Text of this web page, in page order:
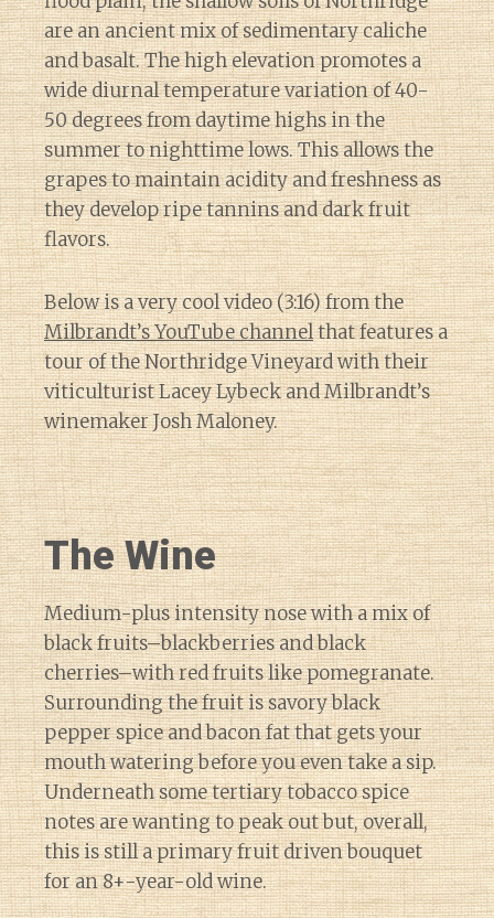
are an ancient mix of sedimentary caliche
and basalt. The high elevation promotes a
wide diurnal temperature variation of 40-
50 degrees from daytime highs in the
summer to nighttime lows. This allows the
grapes to maintain acidity and freshness as
they develop ripe tannins and dark fruit
flavors.
Below is a very cool video (3:16) from the
Milbrandt’s YouTube channelthat features a
tour of the Northridge Vineyard with their
viticulturist Lacey Lybeck and Milbrandt’s
winemaker Josh Maloney.
The Wine
Medium-plus intensity nose with a mix of
black fruits–blackberries and black
cherries–with red fruits like pomegranate.
Surrounding the fruit is savory black
pepper spice and bacon fat that gets your
mouth watering before you even take a sip.
Underneath some tertiary tobacco spice
notes are wanting to peak out but, overall,
this is still a primary fruit driven bouquet
for an 8+-year-old wine.